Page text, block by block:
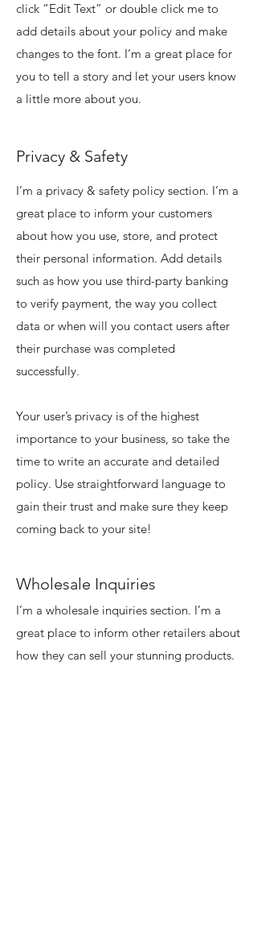
click “Edit Text” or double click me to
add details about your policy and make
changes to the font. I’m a great place for
you to tell a story and let your users know
a little more about you.
Privacy & Safety
I’m a privacy & safety policy section. I’m a
great place to inform your customers
about how you use, store, and protect
their personal information. Add details
such as how you use third-party banking
to verify payment, the way you collect
data or when will you contact users after
their purchase was completed
successfully.
Your user’s privacy is of the highest
importance to your business, so take the
time to write an accurate and detailed
policy. Use straightforward language to
gain their trust and make sure they keep
coming back to your site!
Wholesale Inquiries
I’m a wholesale inquiries section. I’m a
great place to inform other retailers about
how they can sell your stunning products.